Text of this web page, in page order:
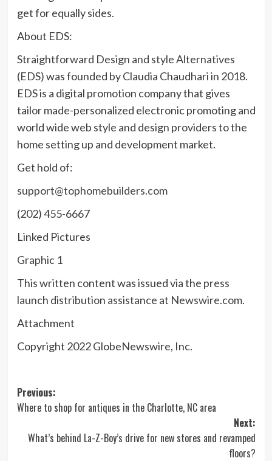
get for equally sides.
About EDS:
Straightforward Design and style Alternatives
(EDS) was founded by Claudia Chaudhari in 2018.
EDS is a digital promotion company that gives
tailor made-personalized electronic promoting and
world wide web style and design providers to the
home setting up and development market.
Get hold of:
support@tophomebuilders.com
(202) 455-6667
Linked Pictures
Graphic 1
This written content was issued via the press
launch distribution assistance at Newswire.com.
Attachment
Copyright 2022 GlobeNewswire, Inc.
Post
navigation
Previous:
Where to shop for antiques in the Charlotte, NC area
Next:
What’s behind La-Z-Boy’s drive for new stores and revamped
floors?